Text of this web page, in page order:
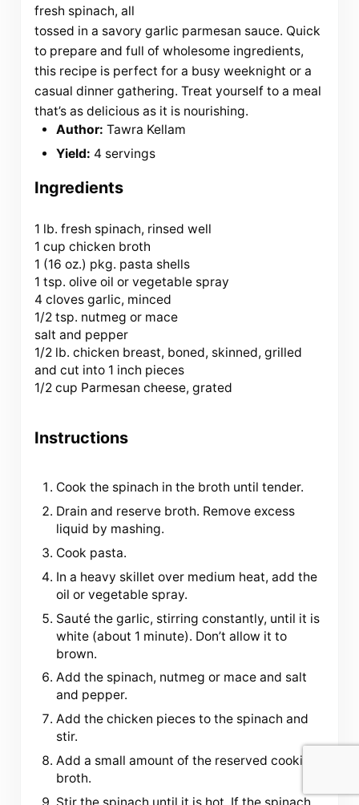
fresh spinach, all
tossed in a savory garlic parmesan sauce. Quick
to prepare and full of wholesome ingredients,
this recipe is perfect for a busy weeknight or a
casual dinner gathering. Treat yourself to a meal
that’s as delicious as it is nourishing.
Author: Tawra Kellam
Yield: 4 servings
Ingredients
1 lb. fresh spinach, rinsed well
1 cup chicken broth
1 (16 oz.) pkg. pasta shells
1 tsp. olive oil or vegetable spray
4 cloves garlic, minced
1/2 tsp. nutmeg or mace
salt and pepper
1/2 lb. chicken breast, boned, skinned, grilled
and cut into 1 inch pieces
1/2 cup Parmesan cheese, grated
Instructions
Cook the spinach in the broth until tender.
Drain and reserve broth. Remove excess
liquid by mashing.
Cook pasta.
In a heavy skillet over medium heat, add the
oil or vegetable spray.
Sauté the garlic, stirring constantly, until it is
white (about 1 minute). Don’t allow it to
brown.
Add the spinach, nutmeg or mace and salt
and pepper.
Add the chicken pieces to the spinach and
stir.
Add a small amount of the reserved cooking
broth.